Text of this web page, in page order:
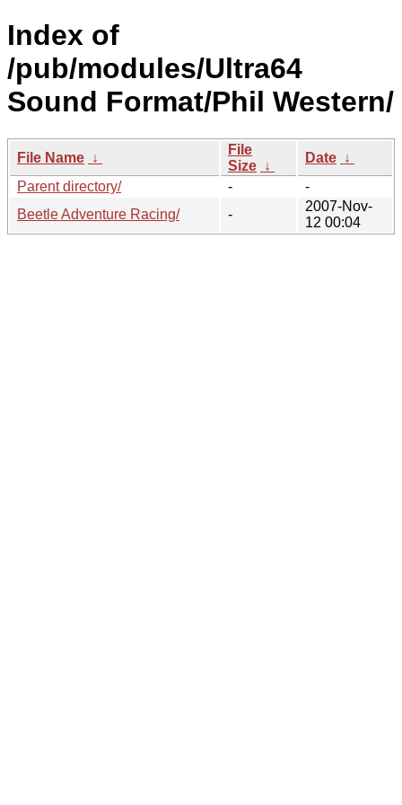
Index of
/pub/modules/Ultra64
Sound Format/Phil Western/
File Name ↓
File
Size ↓
Date ↓
Parent directory/
-
-
Beetle Adventure Racing/
-
2007-Nov-
12 00:04